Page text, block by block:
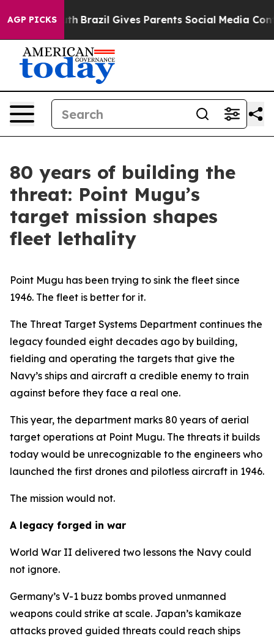
AGP PICKS
Brazil Gives Parents Social Media Controls for
80 years of building the
threat: Point Mugu’s
target mission shapes
fleet lethality
Point Mugu has been trying to sink the fleet since
1946. The fleet is better for it.
The Threat Target Systems Department continues the
legacy founded eight decades ago by building,
fielding and operating the targets that give the
Navy’s ships and aircraft a credible enemy to train
against before they face a real one.
This year, the department marks 80 years of aerial
target operations at Point Mugu. The threats it builds
today would be unrecognizable to the engineers who
launched the first drones and pilotless aircraft in 1946.
The mission would not.
A legacy forged in war
World War II delivered two lessons the Navy could
not ignore.
Germany’s V-1 buzz bombs proved unmanned
weapons could strike at scale. Japan’s kamikaze
attacks proved guided threats could reach ships